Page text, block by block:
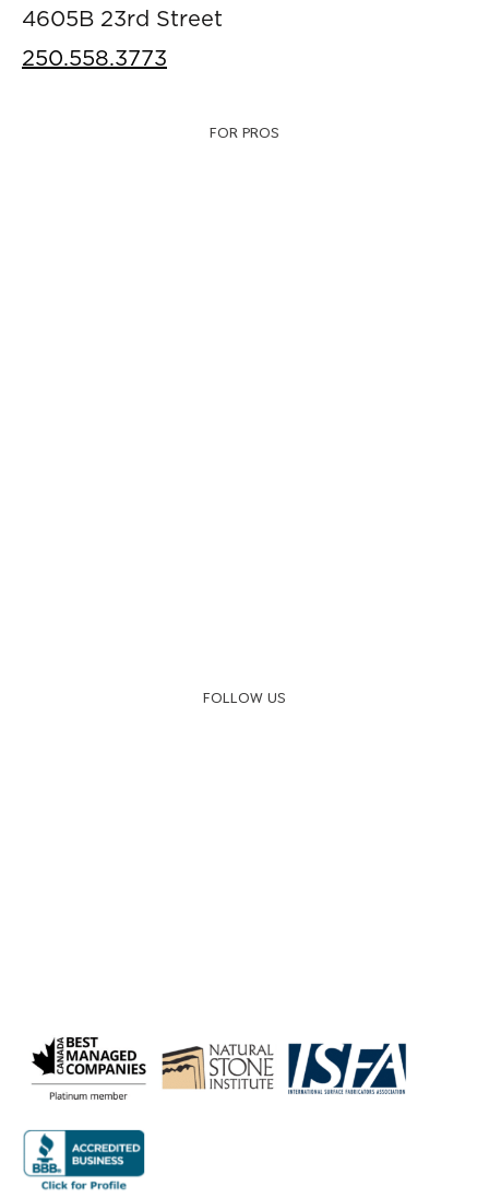
4605B 23rd Street
250.558.3773
FOR PROS
FOLLOW US